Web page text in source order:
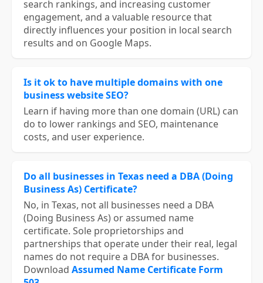
search rankings, and increasing customer
engagement, and a valuable resource that
directly influences your position in local search
results and on Google Maps.
Is it ok to have multiple domains with one
business website SEO?
Learn if having more than one domain (URL) can
do to lower rankings and SEO, maintenance
costs, and user experience.
Do all businesses in Texas need a DBA (Doing
Business As) Certificate?
No, in Texas, not all businesses need a DBA
(Doing Business As) or assumed name
certificate. Sole proprietorships and
partnerships that operate under their real, legal
names do not require a DBA for businesses.
Download Assumed Name Certificate Form